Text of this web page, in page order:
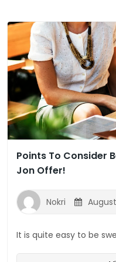
Points To Consider
Jon Offer!
Nokri
It is quite easy to be